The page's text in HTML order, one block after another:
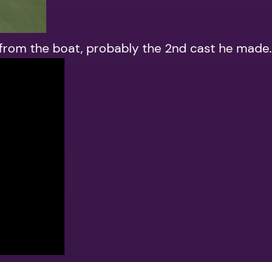
the boat, probably the 2nd cast he made.